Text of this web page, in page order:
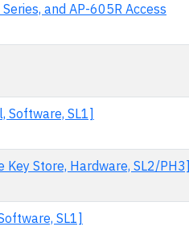
and AP-605R Access
Software, SL1]
Store, Hardware, SL2/PH3]
SL1]